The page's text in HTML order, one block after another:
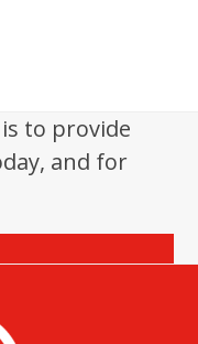
is to provide
and for